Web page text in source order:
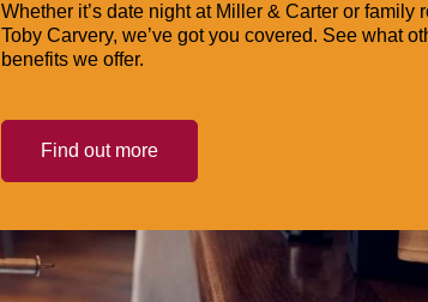
Whether it’s date night at Miller & Carter or family
Toby Carvery, we’ve got you covered. See what
benefits we offer.
Find out more